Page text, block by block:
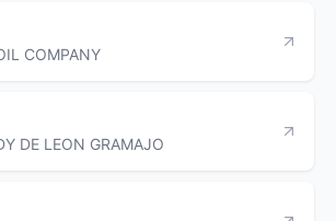
COMPANY
DE LEON GRAMAJO